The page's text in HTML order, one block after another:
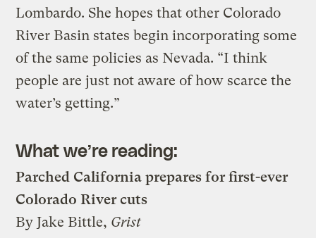
Lombardo. She hopes that other Colorado
River Basin states begin incorporating some
of the same policies as Nevada. “I think
people are just not aware of how scarce the
water’s getting.”
What we’re reading:
Parched California prepares for first-ever
Colorado River cuts
By Jake Bittle, Grist